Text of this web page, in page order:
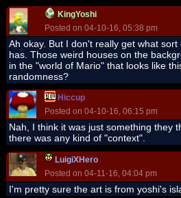
KingYoshi
Posted on 04-10-16, 05:38 pm
Ah okay. But I don't really get what
has. Those weird houses on the
in the "world of Mario" that looks like
randomness?
Hiccup
Posted on 04-10-16, 06:15 pm
Nah, I think it was just something they
there was any kind of "context".
LuigiXHero
Posted on 04-11-16, 04:04 pm
I'm pretty sure the art is from yoshi's